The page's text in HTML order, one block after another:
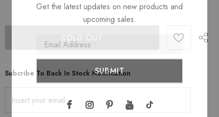
Subcribe To Back In Stock Notification
Get the latest updates on new products and
upcoming sales.